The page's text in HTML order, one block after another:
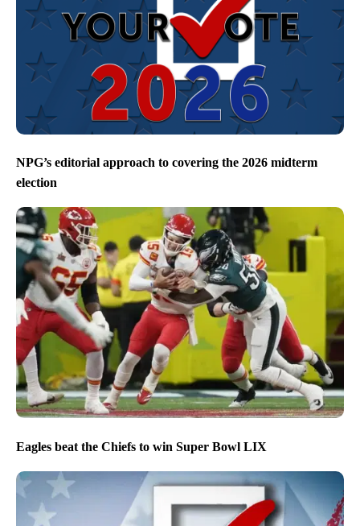
NPG’s editorial approach to covering the 2026 midterm
election
Eagles beat the Chiefs to win Super Bowl LIX